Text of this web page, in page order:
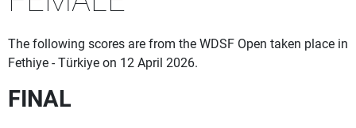
The following scores are from the WDSF Open taken place in
Fethiye - Türkiye on 12 April 2026.
FINAL